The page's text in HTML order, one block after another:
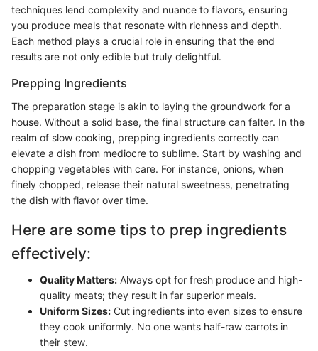
techniques lend complexity and nuance to flavors, ensuring
you produce meals that resonate with richness and depth.
Each method plays a crucial role in ensuring that the end
results are not only edible but truly delightful.
Prepping Ingredients
The preparation stage is akin to laying the groundwork for a
house. Without a solid base, the final structure can falter. In the
realm of slow cooking, prepping ingredients correctly can
elevate a dish from mediocre to sublime. Start by washing and
chopping vegetables with care. For instance, onions, when
finely chopped, release their natural sweetness, penetrating
the dish with flavor over time.
Here are some tips to prep ingredients
effectively:
Quality Matters: Always opt for fresh produce and high-
quality meats; they result in far superior meals.
Uniform Sizes: Cut ingredients into even sizes to ensure
they cook uniformly. No one wants half-raw carrots in
their stew.